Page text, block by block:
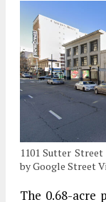
1101 Sutter
by Google Street
The 0.68-acre